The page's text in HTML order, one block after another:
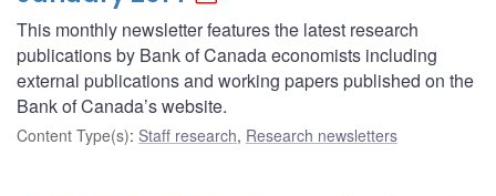
This monthly newsletter features the latest research
publications by Bank of Canada economists including
external publications and working papers published on the
Bank of Canada’s website.
Content Type(s): Staff research, Research newsletters